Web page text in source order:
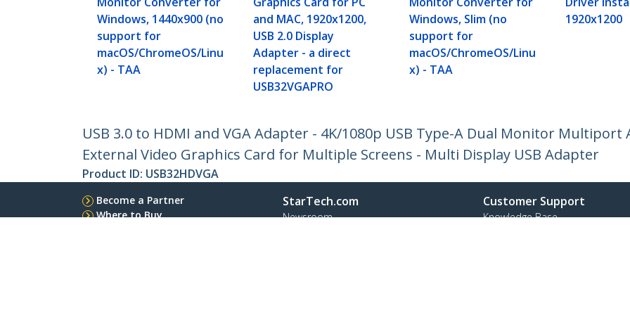
Windows, 1440x900 (no
support for
macOS/ChromeOS/Linu
x) - TAA
and MAC, 1920x1200,
USB 2.0 Display
Adapter - a direct
replacement for
USB32VGAPRO
Windows, Slim (no
support for
macOS/ChromeOS/Linu
x) - TAA
1920x1200
USB 3.0 to HDMI and VGA Adapter - 4K/1080p USB Type-A Dual Monitor
External Video Graphics Card for Multiple Screens - Multi Display USB Adapter
Product ID: USB32HDVGA
Become a Partner
Where to Buy
StarTech.com
Newsroom
Customer Support
Knowledge Base